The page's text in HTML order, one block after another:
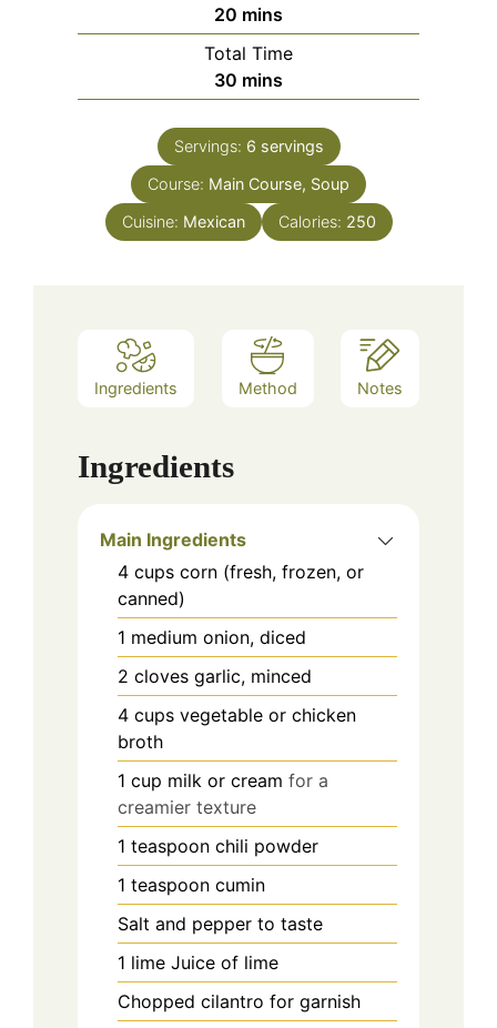
20 minutes
mins
Total Time
30 minutes
mins
Servings: 6 servings
Course: Main Course, Soup
Cuisine: Mexican Calories: 250
Ingredients Method Notes
Ingredients
Main Ingredients
4 cups corn (fresh, frozen, or
canned)
1 medium onion, diced
2 cloves garlic, minced
4 cups vegetable or chicken
broth
1 cup milk or cream for a
creamier texture
1 teaspoon chili powder
1 teaspoon cumin
Salt and pepper to taste
1 lime Juice of lime
Chopped cilantro for garnish